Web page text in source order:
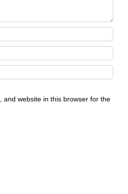
and website in this browser for the